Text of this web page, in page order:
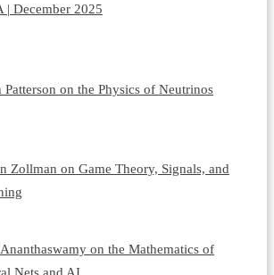
| December 2025
Patterson on the Physics of Neutrinos
Zollman on Game Theory, Signals, and
on the Mathematics of
Nets and AI